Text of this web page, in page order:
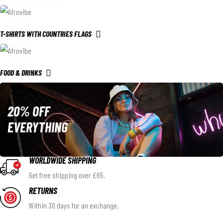
T-SHIRTS WITH COUNTRIES FLAGS
FOOD & DRINKS
20% OFF
EVERYTHING
WORLDWIDE SHIPPING
Get free shipping over £65.
RETURNS
Within 30 days for an exchange.